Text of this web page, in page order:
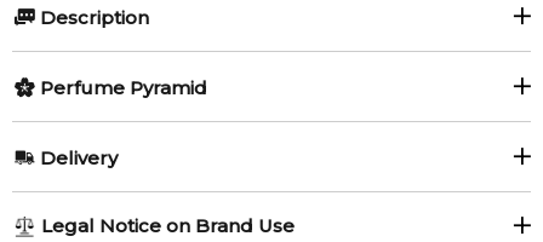
Description
Olfactory group:
Amber Floral
Floral fragrance for women. This is a new fragrance. Guilty
Perfume Pyramid
Delivery
Legal Notice on Brand Use